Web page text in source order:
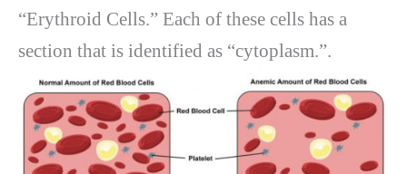
“Erythroid Cells.” Each of these cells has a
section that is identified as “cytoplasm.”.